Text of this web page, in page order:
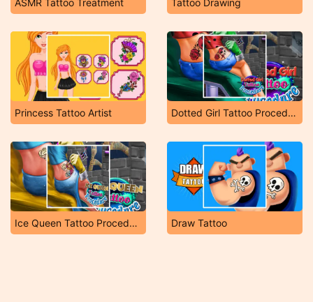
ASMR Tattoo Treatment Tattoo Drawing
Princess Tattoo Artist Dotted Girl Tattoo Procedure
Ice Queen Tattoo Procedure Draw Tattoo